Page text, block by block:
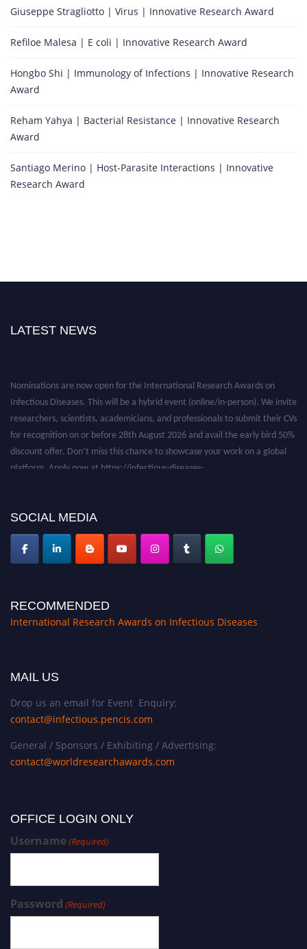
Giuseppe Stragliotto | Virus | Innovative Research Award
Refiloe Malesa | E coli | Innovative Research Award
Hongbo Shi | Immunology of Infections | Innovative Research
Award
Reham Yahya | Bacterial Resistance | Innovative Research
Award
Santiago Merino | Host-Parasite Interactions | Innovative
Research Award
LATEST NEWS
SOCIAL MEDIA
RECOMMENDED
International Research Awards on Infectious Diseases
MAIL US
Drop us an email for Event Enquiry:
contact@infectious.pencis.com
General / Sponsors / Exhibiting / Advertising:
contact@worldresearchawards.com
OFFICE LOGIN ONLY
Username(Required)
Password (Required)